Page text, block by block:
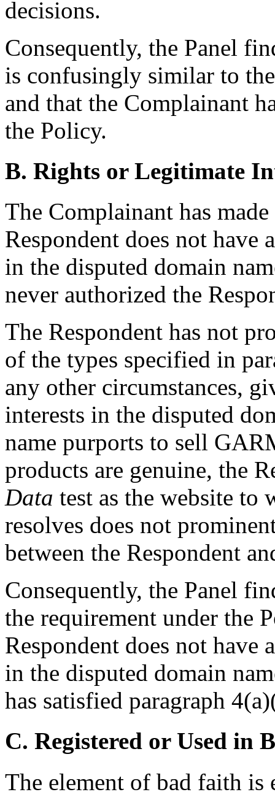
decisions.
Consequently, the Panel
is confusingly similar to
and that the Complainant
the Policy.
B. Rights or Legitimate
The Complainant has
Respondent does not
in the disputed domain
never authorized the
The Respondent has not
of the types specified in
any other circumstances,
interests in the disputed
name purports to sell
products are genuine, the
Data test as the website to
resolves does not
between the Respondent
Consequently, the Panel
the requirement under the
Respondent does not
in the disputed domain
has satisfied paragraph
C. Registered or Used in
The element of bad faith is